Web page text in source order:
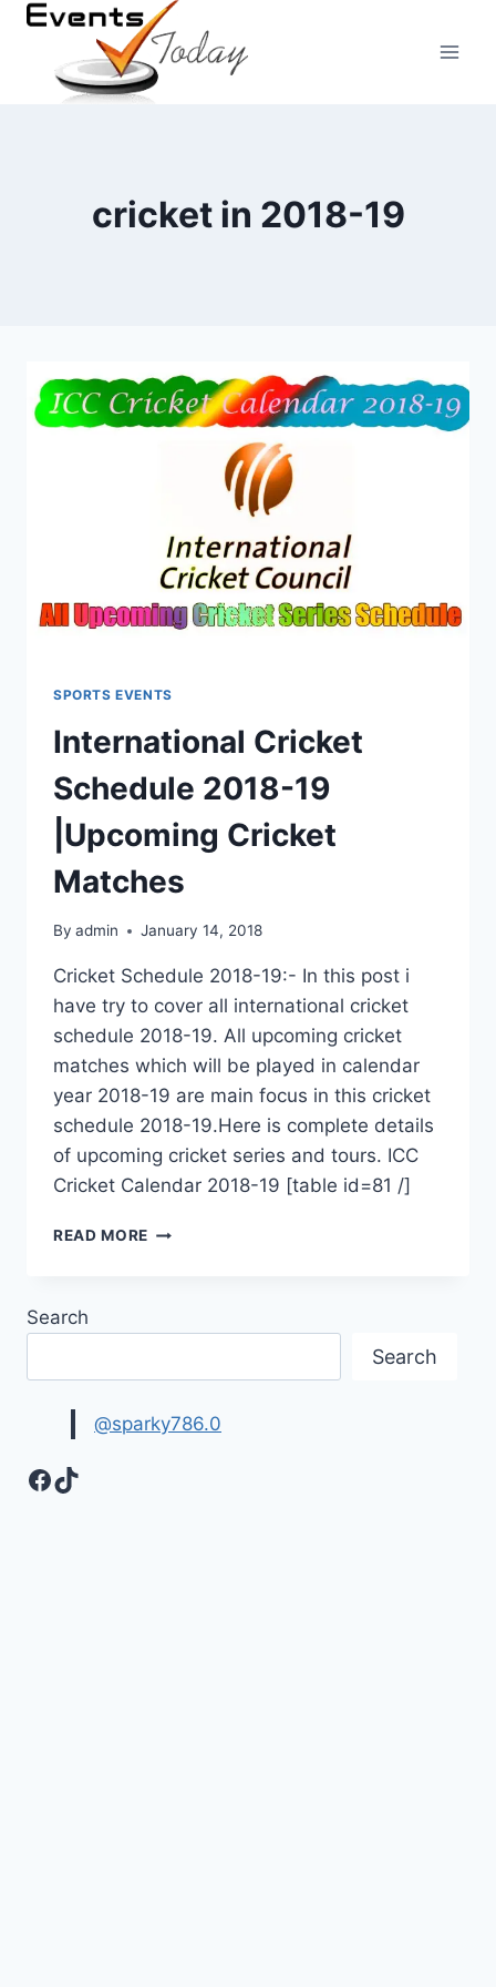
Skip
content
cricket in 2018-19
SPORTS EVENTS
International Cricket
Schedule 2018-19
|Upcoming Cricket
Matches
By admin January 14, 2018
Cricket Schedule 2018-19:- In this post i
have try to cover all international cricket
schedule 2018-19. All upcoming cricket
matches which will be played in calendar
year 2018-19 are main focus in this cricket
schedule 2018-19.Here is complete details
of upcoming cricket series and tours. ICC
Cricket Calendar 2018-19 [table id=81 /]
READ MORE INTERNATIONAL
Search
Search
@sparky786.0
Facebook
TikTok